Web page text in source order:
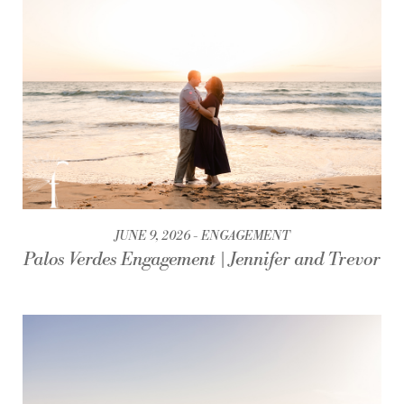
JUNE 9, 2026 ENGAGEMENT
Palos Verdes Engagement | Jennifer and Trevor